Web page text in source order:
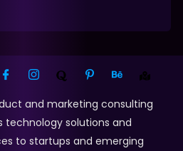
and marketing consulting
solutions and
to startups and emerging